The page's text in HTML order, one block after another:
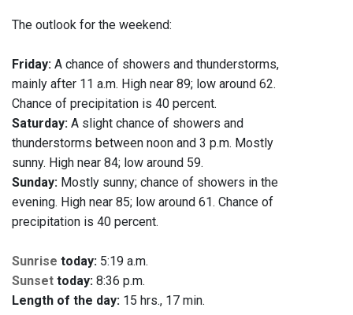
The outlook for the weekend:
Friday: A chance of showers and thunderstorms,
mainly after 11 a.m. High near 89; low around 62.
Chance of precipitation is 40 percent.
Saturday: A slight chance of showers and
thunderstorms between noon and 3 p.m. Mostly
sunny. High near 84; low around 59.
Sunday: Mostly sunny; chance of showers in the
evening. High near 85; low around 61. Chance of
precipitation is 40 percent.
Sunrise today: 5:19 a.m.
Sunset today: 8:36 p.m.
Length of the day: 15 hrs., 17 min.